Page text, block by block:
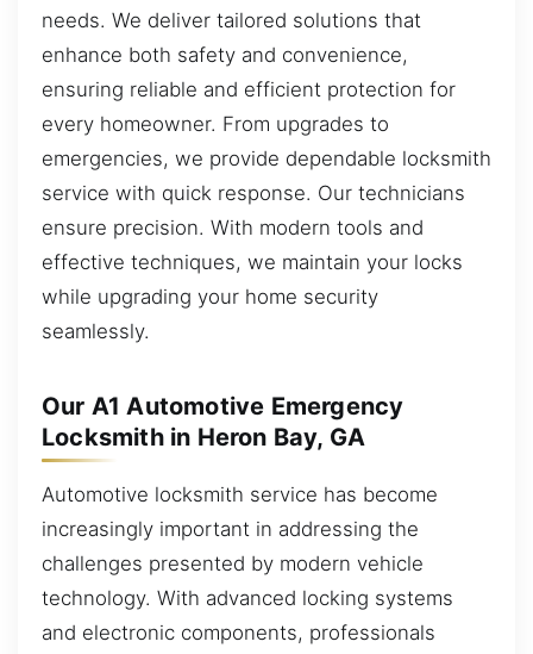
needs. We deliver tailored solutions that
enhance both safety and convenience,
ensuring reliable and efficient protection for
every homeowner. From upgrades to
emergencies, we provide dependable locksmith
service with quick response. Our technicians
ensure precision. With modern tools and
effective techniques, we maintain your locks
while upgrading your home security
seamlessly.
Our A1 Automotive Emergency
Locksmith in Heron Bay, GA
Automotive locksmith service has become
increasingly important in addressing the
challenges presented by modern vehicle
technology. With advanced locking systems
and electronic components, professionals